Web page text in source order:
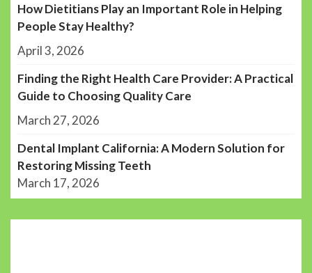
How Dietitians Play an Important Role in Helping
People Stay Healthy?
April 3, 2026
Finding the Right Health Care Provider: A Practical
Guide to Choosing Quality Care
March 27, 2026
Dental Implant California: A Modern Solution for
Restoring Missing Teeth
March 17, 2026